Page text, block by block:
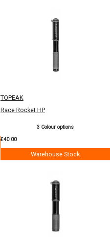
TOPEAK
Race Rocket HP
3 Colour options
£40.00
Warehouse Stock